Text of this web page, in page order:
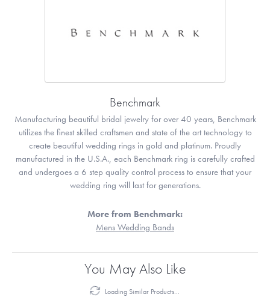
Benchmark
Manufacturing beautiful bridal jewelry for over 40 years, Benchmark
utilizes the finest skilled craftsmen and state of the art technology to
create beautiful wedding rings in gold and platinum. Proudly
manufactured in the U.S.A., each Benchmark ring is carefully crafted
and undergoes a 6 step quality control process to ensure that your
wedding ring will last for generations.
More from Benchmark:
Mens Wedding Bands
You May Also Like
Loading Similar Products...